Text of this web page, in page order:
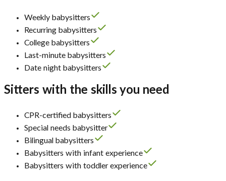
Weekly babysitters
Recurring babysitters
College babysitters
Last-minute babysitters
Date night babysitters
Sitters with the skills you need
CPR-certified babysitters
Special needs babysitter
Bilingual babysitters
Babysitters with infant experience
Babysitters with toddler experience